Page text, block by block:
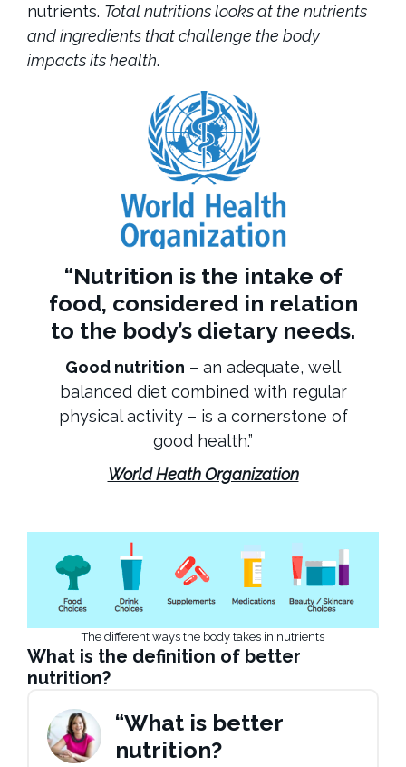
nutrients. Total nutritions looks at the nutrients
and ingredients that challenge the body
impacts its health.
“Nutrition is the intake of
food, considered in relation
to the body’s dietary needs.
Good nutrition – an adequate, well
balanced diet combined with regular
physical activity – is a cornerstone of
good health.”
World Heath Organization
The different ways the body takes in nutrients
What is the definition of better
nutrition?
“What is better
nutrition?